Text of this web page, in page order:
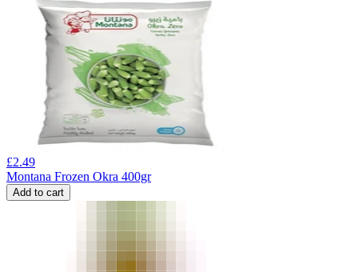
£2.49
Montana Frozen Okra 400gr
Add to cart